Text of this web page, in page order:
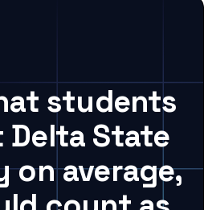
students
Delta State
on average,